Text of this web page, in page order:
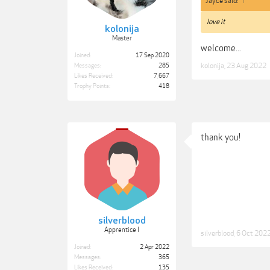
kolonija
Master
Joined:
17 Sep 2020
Messages:
285
Likes Received:
7,667
Trophy Points:
418
love it
welcome...
kolonija 23 Aug 2022
silverblood
Apprentice I
Joined:
2 Apr 2022
Messages:
365
Likes Received:
135
thank you!
silverblood 6 Oct